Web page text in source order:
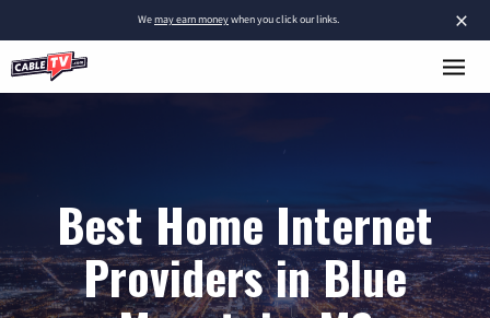
×
Wemay earn moneywhen you click our links.
Best Home Internet
Providers in Blue